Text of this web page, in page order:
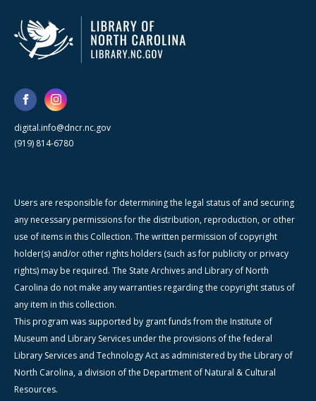
digital.info@dncr.nc.gov
(919) 814-6780
Users are responsible for determining the legal status of and securing
any necessary permissions for the distribution, reproduction, or other
use of items in this Collection. The written permission of copyright
holder(s) and/or other rights holders (such as for publicity or privacy
rights) may be required. The State Archives and Library of North
Carolina do not make any warranties regarding the copyright status of
any item in this collection.
This program was supported by grant funds from the Institute of
Museum and Library Services under the provisions of the federal
Library Services and Technology Act as administered by the Library of
North Carolina, a division of the Department of Natural & Cultural
Resources.